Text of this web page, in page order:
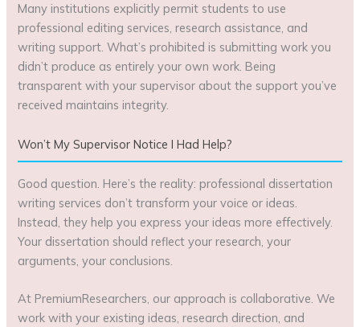
Many institutions explicitly permit students to use
professional editing services, research assistance, and
writing support. What’s prohibited is submitting work you
didn’t produce as entirely your own work. Being
transparent with your supervisor about the support you’ve
received maintains integrity.
Won’t My Supervisor Notice I Had Help?
Good question. Here’s the reality: professional dissertation
writing services don’t transform your voice or ideas.
Instead, they help you express your ideas more effectively.
Your dissertation should reflect your research, your
arguments, your conclusions.
At PremiumResearchers, our approach is collaborative. We
work with your existing ideas, research direction, and